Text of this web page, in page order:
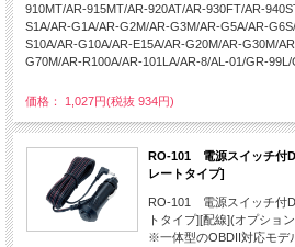
910MT/AR-915MT/AR-920AT/AR-930FT/AR-
S1A/AR-G1A/AR-G2M/AR-G3M/AR-G5A/AR-
S10A/AR-G10A/AR-E15A/AR-G20M/AR-G30M/
G70M/AR-R100A/AR-101LA/AR-8/AL-01/GR-99L/
価格： 1,027円(税抜 934円)
RO-101 電源スイッチ付
レートタイプ]
RO-101 電源スイッチ付
トタイプ][配線](オプショ
※一体型のOBDII対応モデ